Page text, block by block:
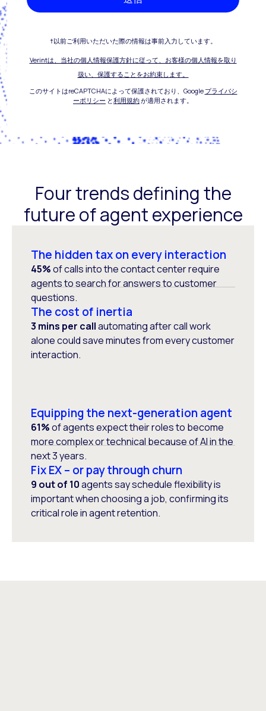
†以前ご利用いただいた際の情報は事前入力しています。
Verintは、当社の個人情報保護方針に従って、お客様の個人情報を取り
扱い、保護することをお約束します。
このサイトはreCAPTCHAによって保護されており、Google プライバシ
ーポリシー と利用規約が適用されます。
Four trends defining the
future of agent experience
The hidden tax on every interaction
45%of calls into the contact center require
agents to search for answers to customer
questions.
The cost of inertia
3 mins per callautomating after call work
alone could save minutes from every customer
interaction.
Equipping the next-generation agent
61%of agents expect their roles to become
more complex or technical because of AI in the
next 3 years.
Fix EX – or pay through churn
9 out of 10agents say schedule flexibility is
important when choosing a job, confirming its
critical role in agent retention.